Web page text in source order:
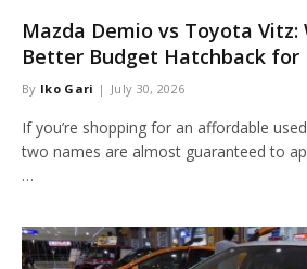
Mazda Demio vs Toyota Vitz:
Better Budget Hatchback for
By Iko Gari July 30, 2026
If you’re shopping for an affordable
two names are almost guaranteed to
…